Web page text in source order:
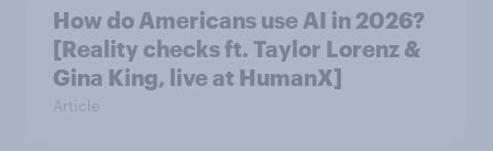
How do Americans use AI in 2026?
[Reality checks ft. Taylor Lorenz &
Gina King, live at HumanX]
Article